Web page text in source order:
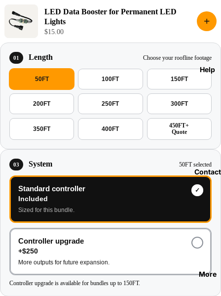
Help
Contact
More
01 Length Choose your roofline footage
50FT 100FT 150FT
200FT 250FT 300FT
350FT 400FT
450FT+
Quote
03 System 50FT selected
Standard controller
Included
Sized for this bundle.
Controller upgrade
+$250
More outputs for future expansion.
Controller upgrade is available for bundles up to 150FT.
LED Data Booster for Permanent LED
Lights
$15.00
+